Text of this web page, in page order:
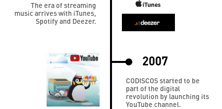
The era of streaming
music arrives with iTunes,
Spotify and Deezer.
2007
CODISCOS started to be
part of the digital
revolution by launching its
YouTube channel.